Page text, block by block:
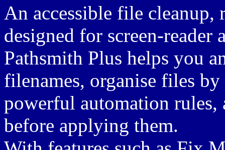
An accessible file cleanup,
designed for screen-reader
Pathsmith Plus helps you
filenames, organise files
powerful automation rules,
before applying them.